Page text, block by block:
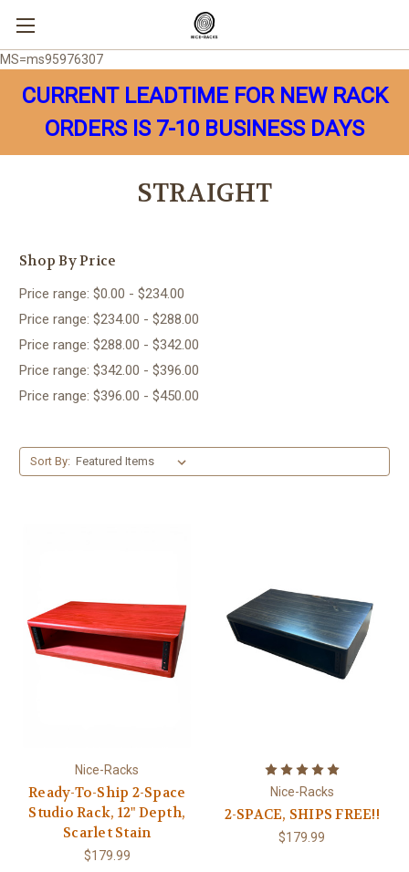
MS=ms95976307
CURRENT LEADTIME FOR NEW RACK
ORDERS IS 7-10 BUSINESS DAYS
STRAIGHT
Shop By Price
Price range: $0.00 - $234.00
Price range: $234.00 - $288.00
Price range: $288.00 - $342.00
Price range: $342.00 - $396.00
Price range: $396.00 - $450.00
Sort By:
Nice-Racks
Ready-To-Ship 2-Space
Studio Rack, 12" Depth,
Scarlet Stain
$179.99
Nice-Racks
2-SPACE, SHIPS FREE!!
$179.99